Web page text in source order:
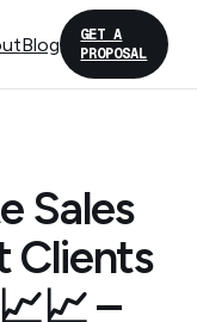
Blog
GET A
PROPOSAL
Sales
Clients
–